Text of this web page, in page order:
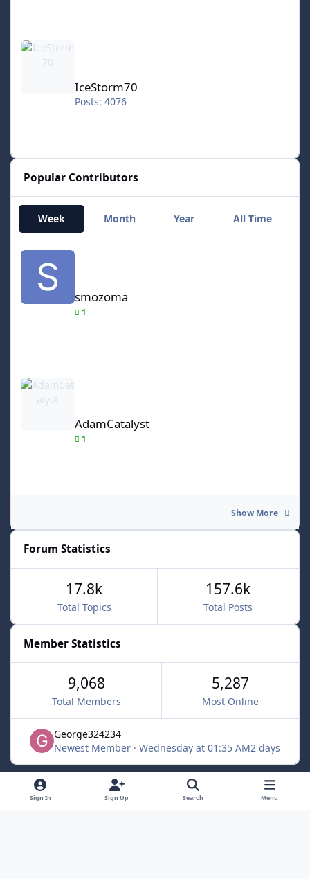
IceStorm70
IceStorm70
Posts: 4076
Popular Contributors
Week Month Year All Time
smozoma
smozoma
1
AdamCatalyst
1
Show More
Forum Statistics
Total Topics
17.8k
Total Posts
157.6k
Member Statistics
9,068
Total Members
5,287
Most Online
George324234
Newest Member · Wednesday at 01:35 AM2 days
Light ModeDark ModeSystem Preference x
Sign In Sign Up Search Menu